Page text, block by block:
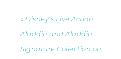
« Disney’s Live Action
Aladdin and Aladdin
Signature Collection on